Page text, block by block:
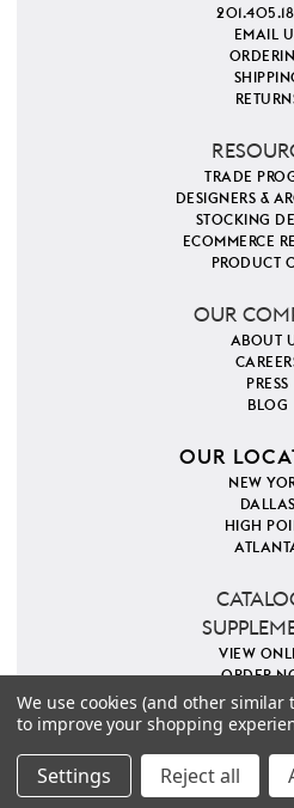
EMAIL
TRADE
DESIGNERS &
STOCKING
ECOMMERCE
PRODUCT
OUR
ABOUT
PRESS
BLOG
OUR
NEW
DALLAS
HIGH
VIEW
ORDER
PINTEREST INSTAGRAM
COPYRIGHT 2026 VILLA &
SITE
We use cookies (and other
to improve your shopping
Settings Reject all